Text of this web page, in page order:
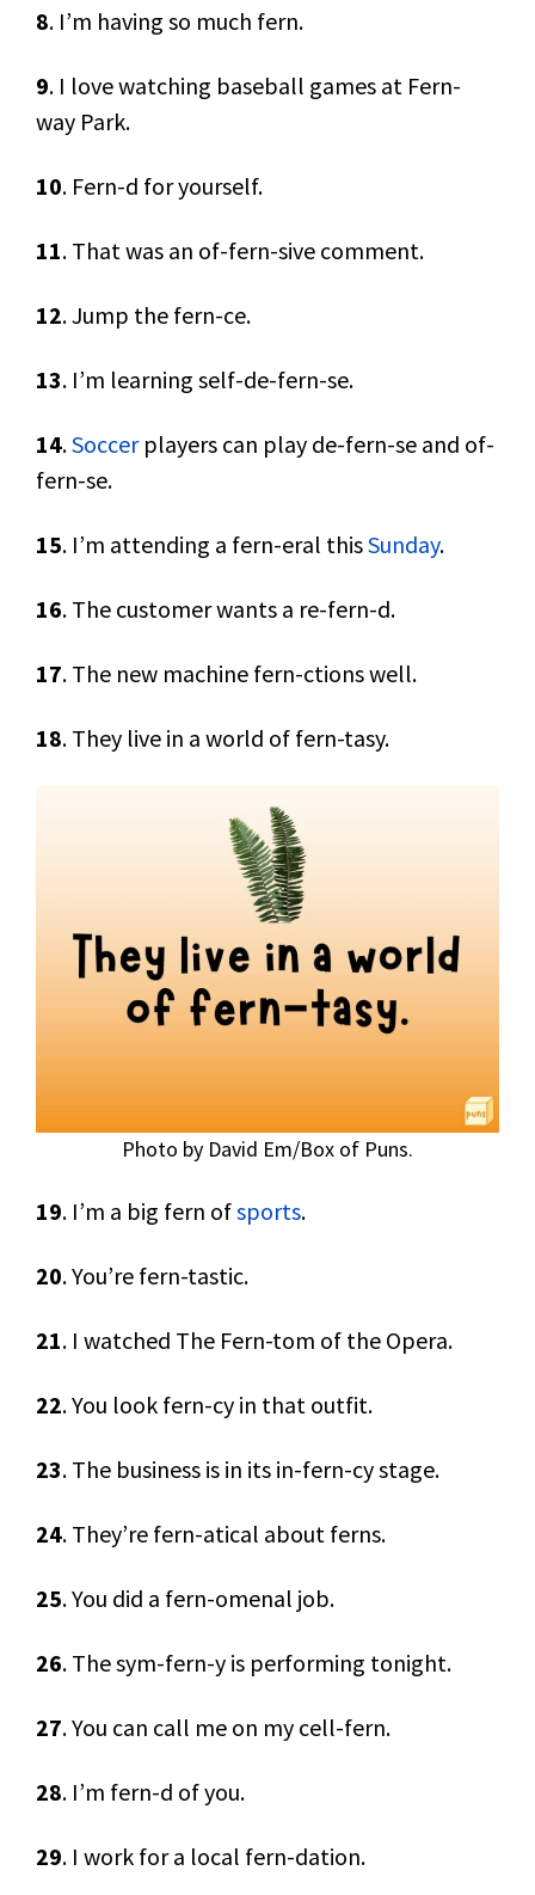
8. I’m having so much fern.
9. I love watching baseball games at Fern-
way Park.
10. Fern-d for yourself.
11. That was an of-fern-sive comment.
12. Jump the fern-ce.
13. I’m learning self-de-fern-se.
14.Soccerplayers can play de-fern-se and of-
fern-se.
15. I’m attending a fern-eral thisSunday.
16. The customer wants a re-fern-d.
17. The new machine fern-ctions well.
18. They live in a world of fern-tasy.
Photo by David Em/Box of Puns.
19. I’m a big fern ofsports.
20. You’re fern-tastic.
21. I watched The Fern-tom of the Opera.
22. You look fern-cy in that outfit.
23. The business is in its in-fern-cy stage.
24. They’re fern-atical about ferns.
25. You did a fern-omenal job.
26. The sym-fern-y is performing tonight.
27. You can call me on my cell-fern.
28. I’m fern-d of you.
29. I work for a local fern-dation.